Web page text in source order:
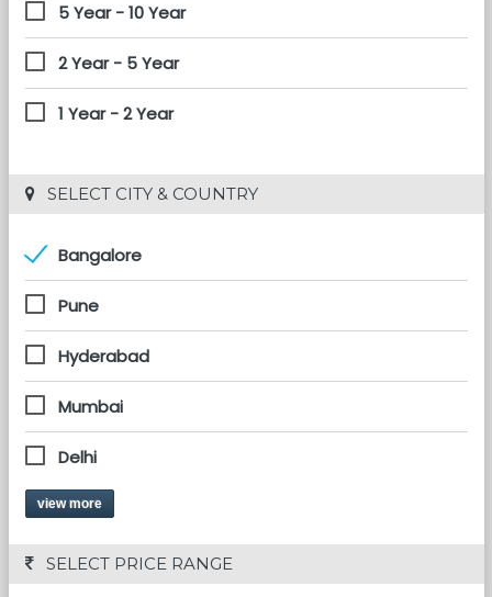
5 Year - 10 Year
2 Year - 5 Year
1 Year - 2 Year
SELECT CITY & COUNTRY
Bangalore
Pune
Hyderabad
Mumbai
Delhi
view more
SELECT PRICE RANGE